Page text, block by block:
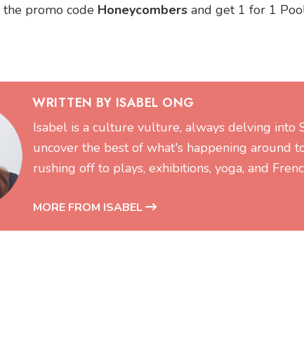
the promo code Honeycombers and get 1 for 1
WRITTEN BY ISABEL ONG
Isabel is a culture vulture, always delving into
uncover the best of what's happening around
rushing off to plays, exhibitions, yoga, and
MORE FROM ISABEL